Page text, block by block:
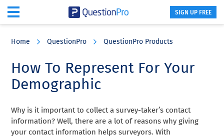
content
sidebar
SIGN UP FREE
Home QuestionPro QuestionPro Products
How To Represent For Your
Demographic
Why is it important to collect a survey-taker’s contact
information? Well, there are a lot of reasons why giving
your contact information helps surveyors. With